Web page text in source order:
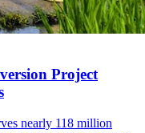
Project
nearly 118 million